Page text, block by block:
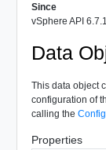
Since
vSphere API 6.7.1
Data
This data object
configuration of
calling the
Properties